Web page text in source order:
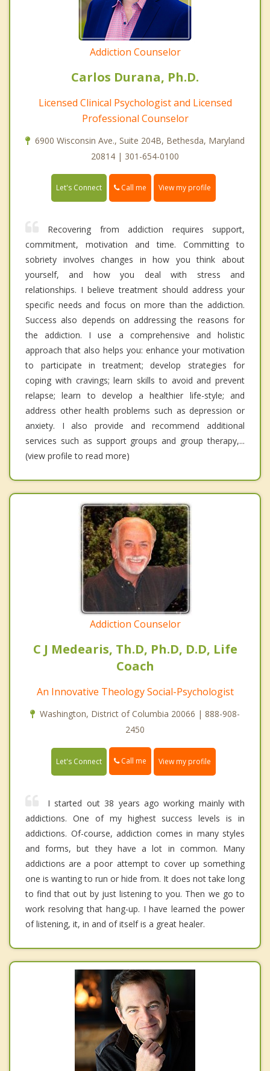
Addiction Counselor
Carlos Durana, Ph.D.
Licensed Clinical Psychologist and Licensed
Professional Counselor
6900 Wisconsin Ave., Suite 204B, Bethesda, Maryland
20814 | 301-654-0100
Let's Connect Call me View my profile
Recovering from addiction requires support,
commitment, motivation and time. Committing to
sobriety involves changes in how you think about
yourself, and how you deal with stress and
relationships. I believe treatment should address your
specific needs and focus on more than the addiction.
Success also depends on addressing the reasons for
the addiction. I use a comprehensive and holistic
approach that also helps you: enhance your motivation
to participate in treatment; develop strategies for
coping with cravings; learn skills to avoid and prevent
relapse; learn to develop a healthier life-style; and
address other health problems such as depression or
anxiety. I also provide and recommend additional
services such as support groups and group therapy,...
(view profile to read more)
Addiction Counselor
C J Medearis, Th.D, Ph.D, D.D, Life
Coach
An Innovative Theology Social-Psychologist
Washington, District of Columbia 20066 | 888-908-
2450
Let's Connect Call me View my profile
I started out 38 years ago working mainly with
addictions. One of my highest success levels is in
addictions. Of-course, addiction comes in many styles
and forms, but they have a lot in common. Many
addictions are a poor attempt to cover up something
one is wanting to run or hide from. It does not take long
to find that out by just listening to you. Then we go to
work resolving that hang-up. I have learned the power
of listening, it, in and of itself is a great healer.